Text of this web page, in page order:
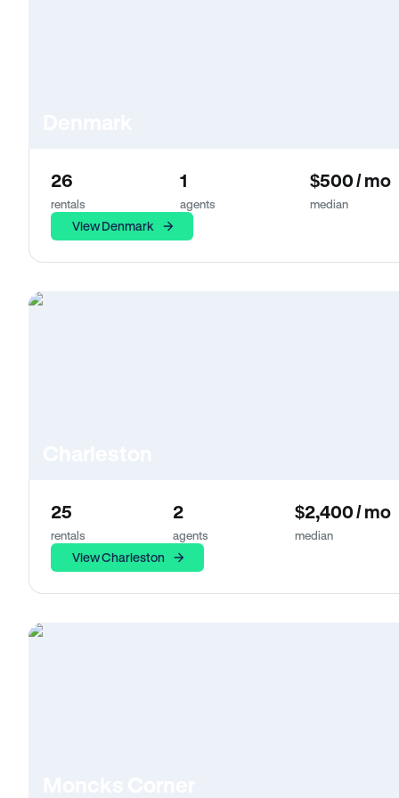
26
rentals
1
agents
$500 / mo
median
View Denmark
25
rentals
2
agents
$2,400 / mo
median
View Charleston